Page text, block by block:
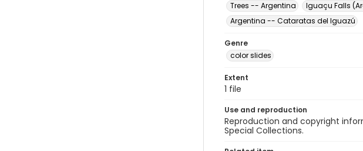
Trees -- Argentina
Iguaçu Falls
Argentina -- Cataratas del Iguazú
Genre
color slides
Extent
1 file
Use and reproduction
Reproduction and copyright
Special Collections.